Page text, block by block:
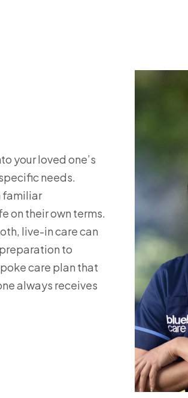
your loved one’s
needs.
familiar
on their own terms.
live-in care can
to
care plan that
always receives